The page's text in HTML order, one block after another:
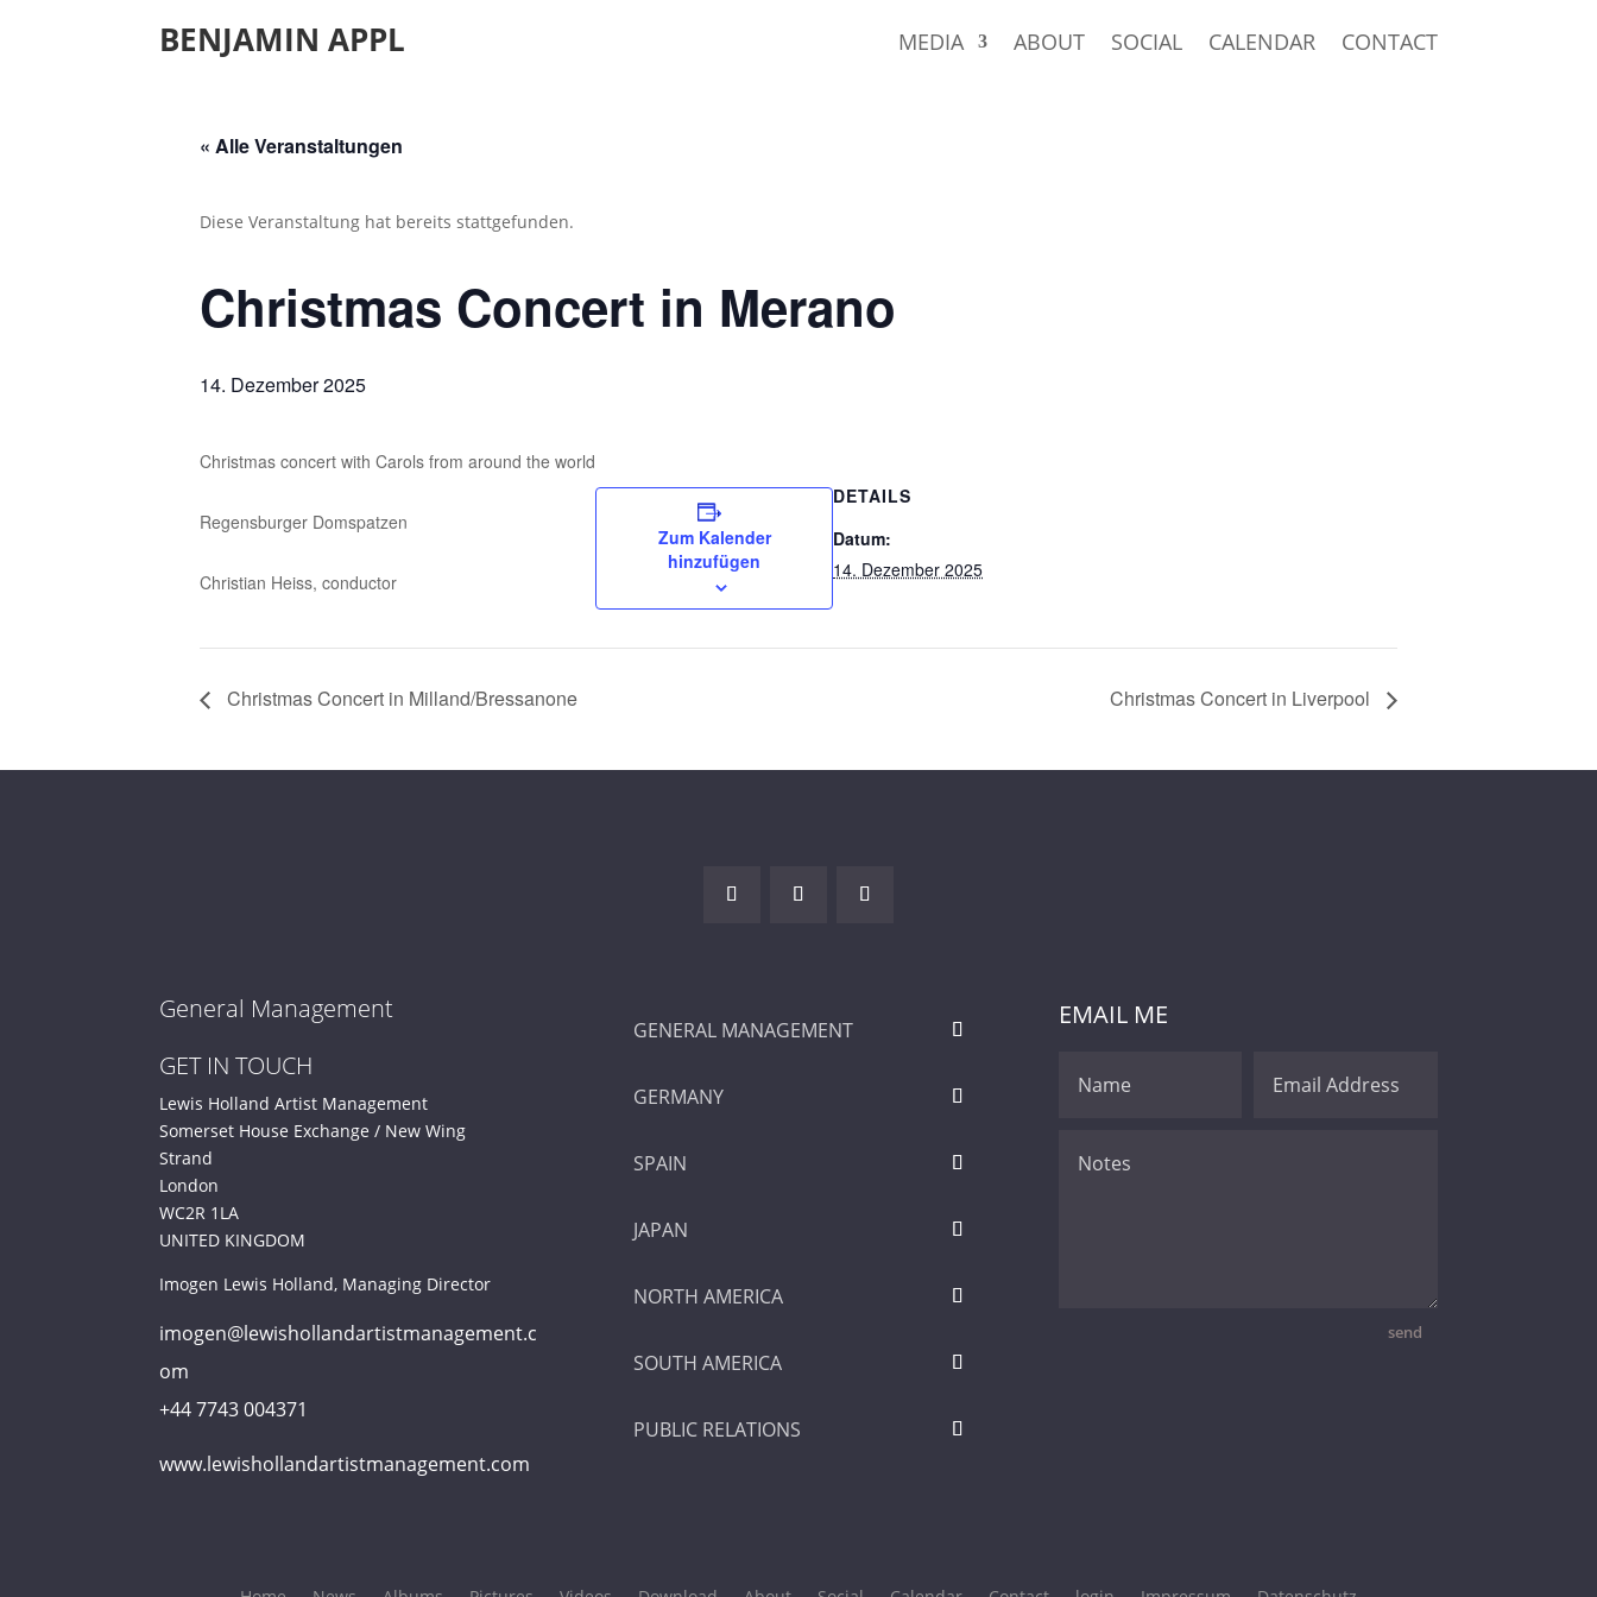
BENJAMIN APPL MEDIA ABOUT SOCIAL CALENDAR CONTACT
« Alle Veranstaltungen
Diese Veranstaltung hat bereits stattgefunden.
Christmas Concert in Merano
14. Dezember 2025
Christmas concert with Carols from around the world
Regensburger Domspatzen
Christian Heiss, conductor
Zum Kalender
hinzufügen
DETAILS
Datum:
14. Dezember 2025
Christmas Concert in Milland/Bressanone Christmas Concert in Liverpool
General Management
GET IN TOUCH
Lewis Holland Artist Management
Somerset House Exchange / New Wing
Strand
London
WC2R 1LA
UNITED KINGDOM
Imogen Lewis Holland, Managing Director
imogen@lewishollandartistmanagement.c
om
+44 7743 004371
www.lewishollandartistmanagement.com
GENERAL MANAGEMENT
GERMANY
SPAIN
JAPAN
NORTH AMERICA
SOUTH AMERICA
PUBLIC RELATIONS
EMAIL ME
send